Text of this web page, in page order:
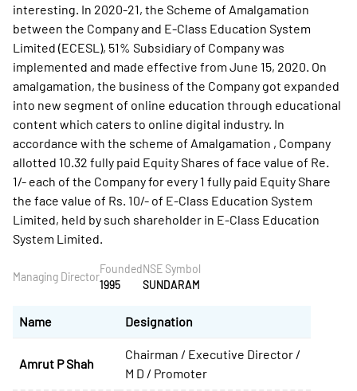
interesting. In 2020-21, the Scheme of Amalgamation
between the Company and E-Class Education System
Limited (ECESL), 51% Subsidiary of Company was
implemented and made effective from June 15, 2020. On
amalgamation, the business of the Company got expanded
into new segment of online education through educational
content which caters to online digital industry. In
accordance with the scheme of Amalgamation , Company
allotted 10.32 fully paid Equity Shares of face value of Re.
1/- each of the Company for every 1 fully paid Equity Share
the face value of Rs. 10/- of E-Class Education System
Limited, held by such shareholder in E-Class Education
System Limited.
Managing Director
Founded
1995
NSE Symbol
SUNDARAM
Name Designation
Amrut P Shah
Chairman / Executive Director /
M D / Promoter